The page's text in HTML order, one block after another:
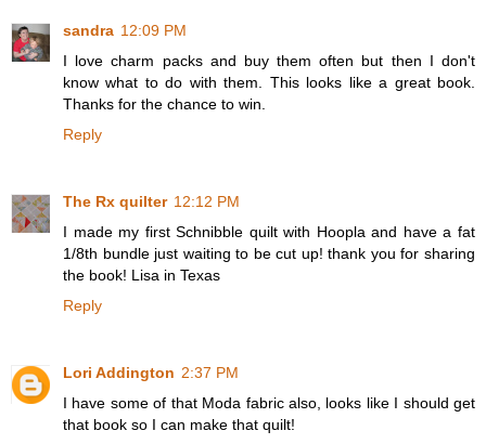
sandra 12:09 PM
I love charm packs and buy them often but then I don't
know what to do with them. This looks like a great book.
Thanks for the chance to win.
Reply
The Rx quilter 12:12 PM
I made my first Schnibble quilt with Hoopla and have a fat
1/8th bundle just waiting to be cut up! thank you for sharing
the book! Lisa in Texas
Reply
Lori Addington 2:37 PM
I have some of that Moda fabric also, looks like I should get
that book so I can make that quilt!